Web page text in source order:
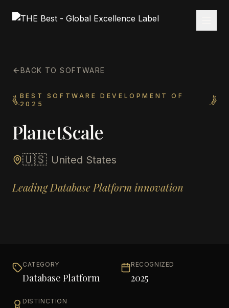
BACK TO SOFTWARE
BEST SOFTWARE DEVELOPMENT OF
2025
PlanetScale
🇺🇸 United States
Leading Database Platform innovation
CATEGORY
Database Platform
RECOGNIZED
2025
DISTINCTION